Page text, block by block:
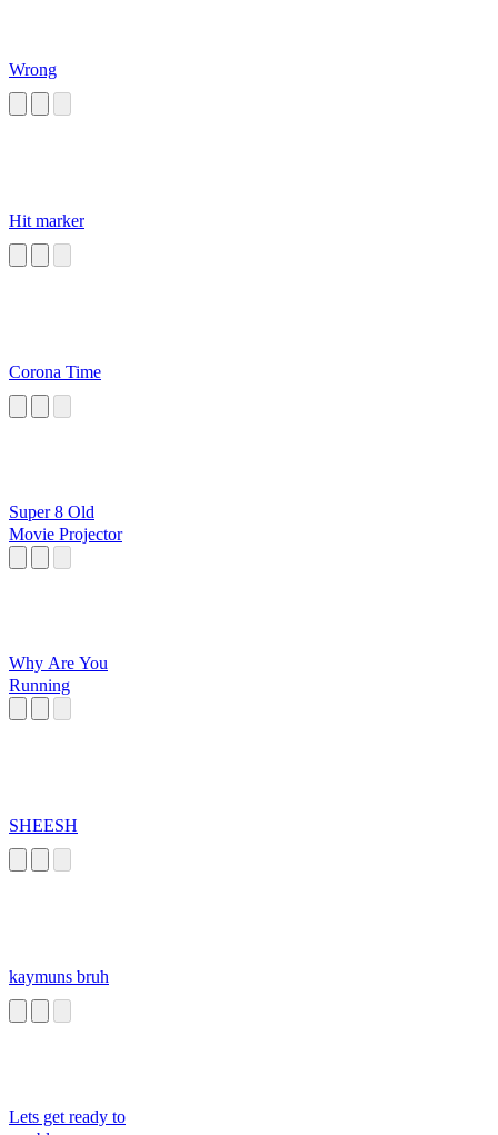
Wrong
Hit marker
Corona Time
Super 8 Old
Movie Projector
Why Are You
Running
SHEESH
kaymuns bruh
Lets get ready to